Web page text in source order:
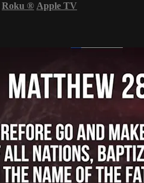
Roku ® Apple TV